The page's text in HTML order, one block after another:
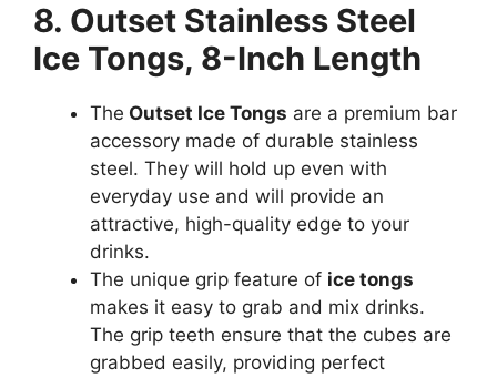
8. Outset Stainless Steel
Ice Tongs, 8-Inch Length
The Outset Ice Tongs are a premium bar
accessory made of durable stainless
steel. They will hold up even with
everyday use and will provide an
attractive, high-quality edge to your
drinks.
The unique grip feature of ice tongs
makes it easy to grab and mix drinks.
The grip teeth ensure that the cubes are
grabbed easily, providing perfect